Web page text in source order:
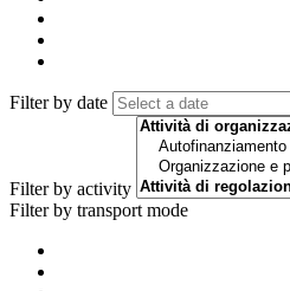
Filter by date
Filter by activity
Filter by transport mode